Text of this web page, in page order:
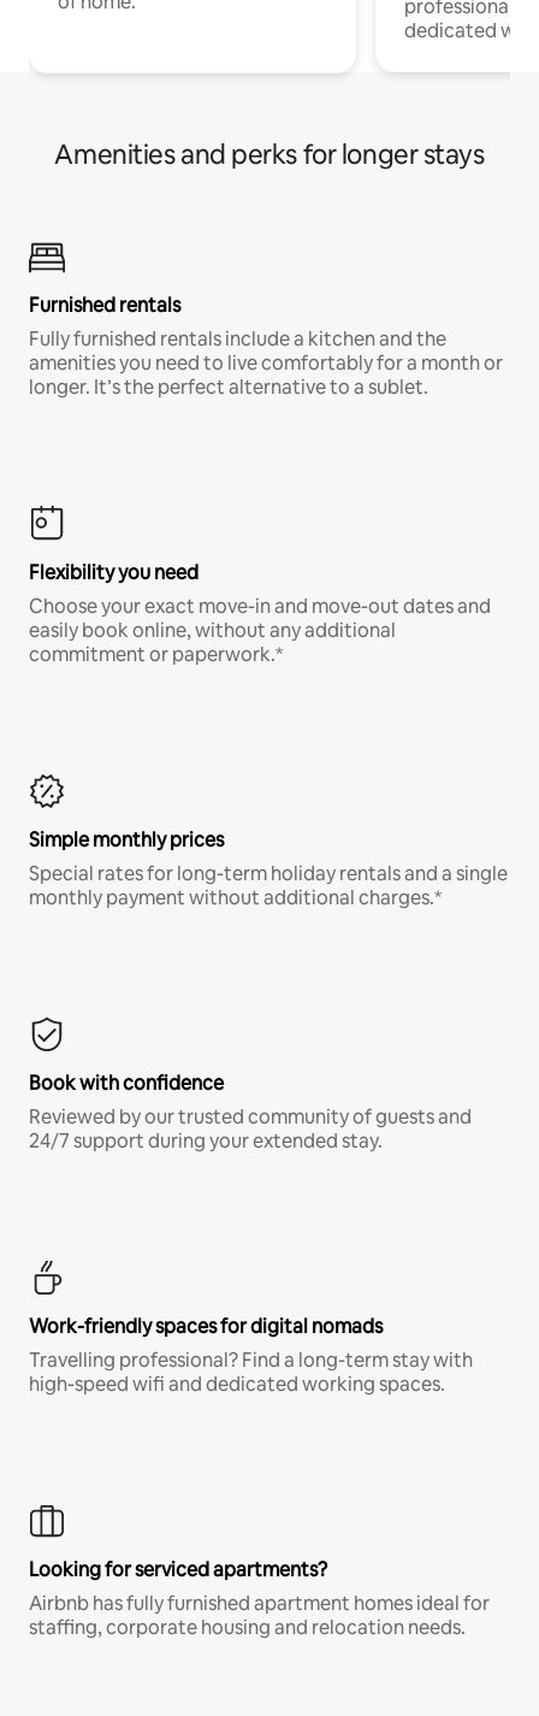
professionals
dedicated
Amenities and perks for longer stays
Furnished rentals
Fully furnished rentals include a kitchen and the
amenities you need to live comfortably for a month or
longer. It’s the perfect alternative to a sublet.
Flexibility you need
Choose your exact move-in and move-out dates and
easily book online, without any additional
commitment or paperwork.*
Simple monthly prices
Special rates for long-term holiday rentals and a single
monthly payment without additional charges.*
Book with confidence
Reviewed by our trusted community of guests and
24/7 support during your extended stay.
Work-friendly spaces for digital nomads
Travelling professional? Find a long-term stay with
high-speed wifi and dedicated working spaces.
Looking for serviced apartments?
Airbnb has fully furnished apartment homes ideal for
staffing, corporate housing and relocation needs.